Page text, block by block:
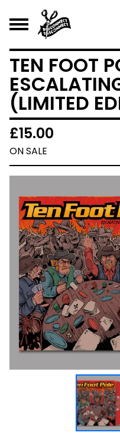
TEN FOOT
(LIMITED
£15.00
ON SALE